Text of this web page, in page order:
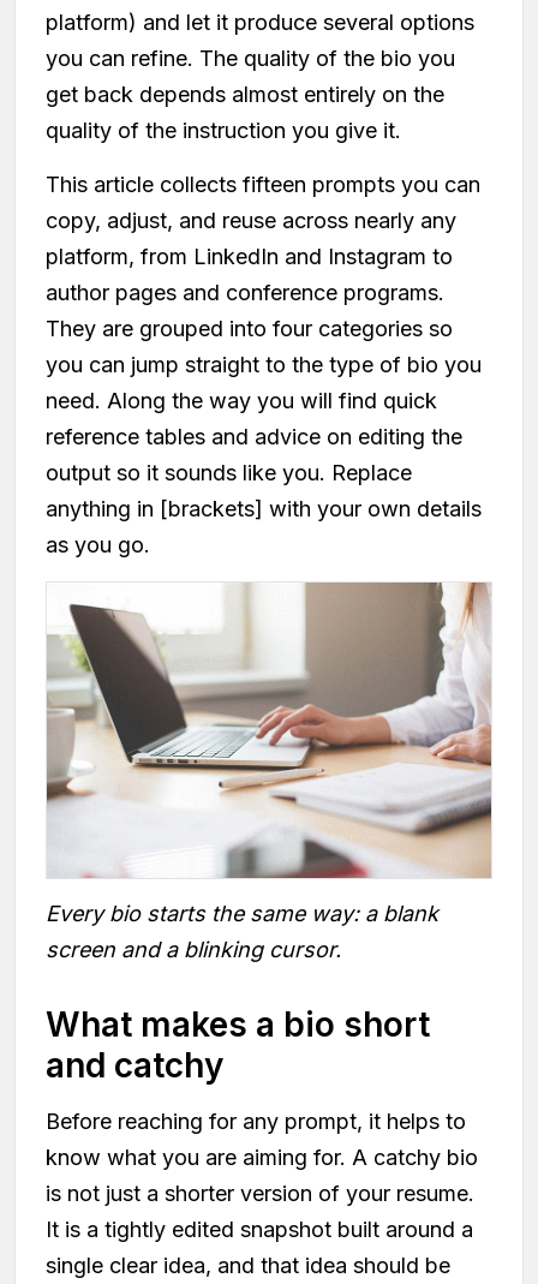
platform) and let it produce several options
you can refine. The quality of the bio you
get back depends almost entirely on the
quality of the instruction you give it.
This article collects fifteen prompts you can
copy, adjust, and reuse across nearly any
platform, from LinkedIn and Instagram to
author pages and conference programs.
They are grouped into four categories so
you can jump straight to the type of bio you
need. Along the way you will find quick
reference tables and advice on editing the
output so it sounds like you. Replace
anything in [brackets] with your own details
as you go.
Every bio starts the same way: a blank
screen and a blinking cursor.
What makes a bio short
and catchy
Before reaching for any prompt, it helps to
know what you are aiming for. A catchy bio
is not just a shorter version of your resume.
It is a tightly edited snapshot built around a
single clear idea, and that idea should be